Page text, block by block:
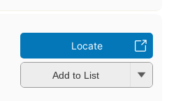
Locate
Add to List